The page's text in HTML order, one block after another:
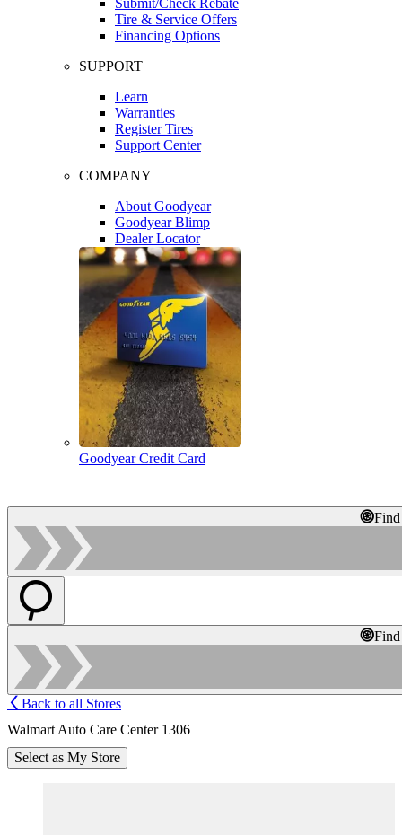
Tire & Service Offers
Financing Options
SUPPORT
Learn
Warranties
Register Tires
Support Center
COMPANY
About Goodyear
Goodyear Blimp
Dealer Locator
Goodyear Credit Card
Back to all Stores
Walmart Auto Care Center 1306
Select as My Store